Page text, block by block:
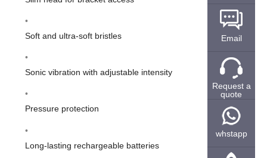
Soft and ultra-soft bristles
Sonic vibration with adjustable intensity
Pressure protection
Long-lasting rechargeable batteries
Email
Request a
quote
whstapp